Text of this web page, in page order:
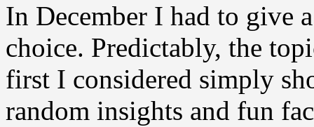
In December I had to give
choice. Predictably, the
first I considered simply
random insights and fun